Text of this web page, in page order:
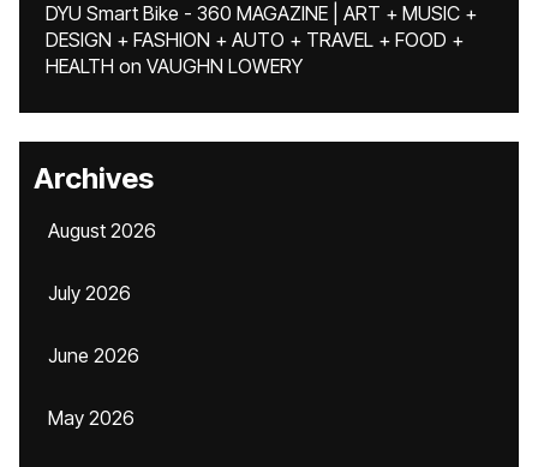
DYU Smart Bike - 360 MAGAZINE | ART + MUSIC +
DESIGN + FASHION + AUTO + TRAVEL + FOOD +
HEALTH on VAUGHN LOWERY
Archives
August 2026
July 2026
June 2026
May 2026